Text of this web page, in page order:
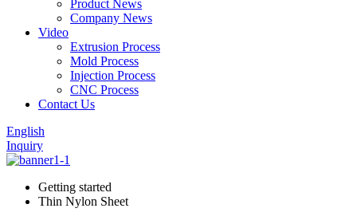
Product News
Company News
Video
Extrusion Process
Mold Process
Injection Process
CNC Process
Contact Us
English
Inquiry
Getting started
Thin Nylon Sheet